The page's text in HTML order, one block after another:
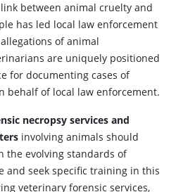
between animal cruelty and
has led local law enforcement
of animal
are uniquely positioned
for documenting cases of
behalf of local law enforcement.
necropsy services and
involving animals should
the evolving standards of
and seek specific training in this
veterinary forensic services,